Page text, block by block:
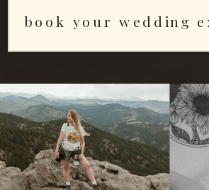
book your wedding